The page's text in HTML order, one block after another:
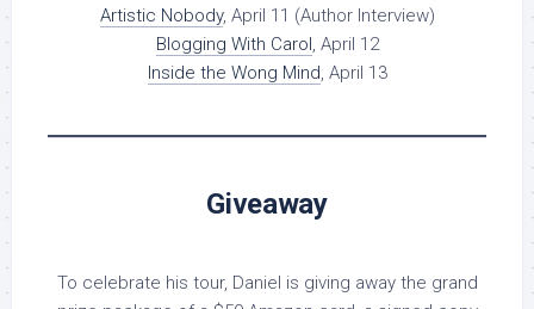
Artistic Nobody, April 11 (Author Interview)
Blogging With Carol, April 12
Inside the Wong Mind, April 13
Giveaway
To celebrate his tour, Daniel is giving away the grand